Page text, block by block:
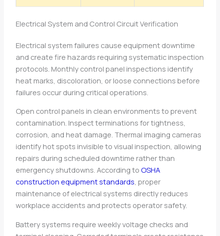
Electrical System and Control Circuit Verification
Electrical system failures cause equipment downtime
and create fire hazards requiring systematic inspection
protocols. Monthly control panel inspections identify
heat marks, discoloration, or loose connections before
failures occur during critical operations.
Open control panels in clean environments to prevent
contamination. Inspect terminations for tightness,
corrosion, and heat damage. Thermal imaging cameras
identify hot spots invisible to visual inspection, allowing
repairs during scheduled downtime rather than
emergency shutdowns. According toOSHA
construction equipment standards, proper
maintenance of electrical systems directly reduces
workplace accidents and protects operator safety.
Battery systems require weekly voltage checks and